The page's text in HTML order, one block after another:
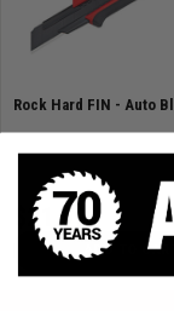
Rock Hard FIN - Auto
$21.99
ADD TO